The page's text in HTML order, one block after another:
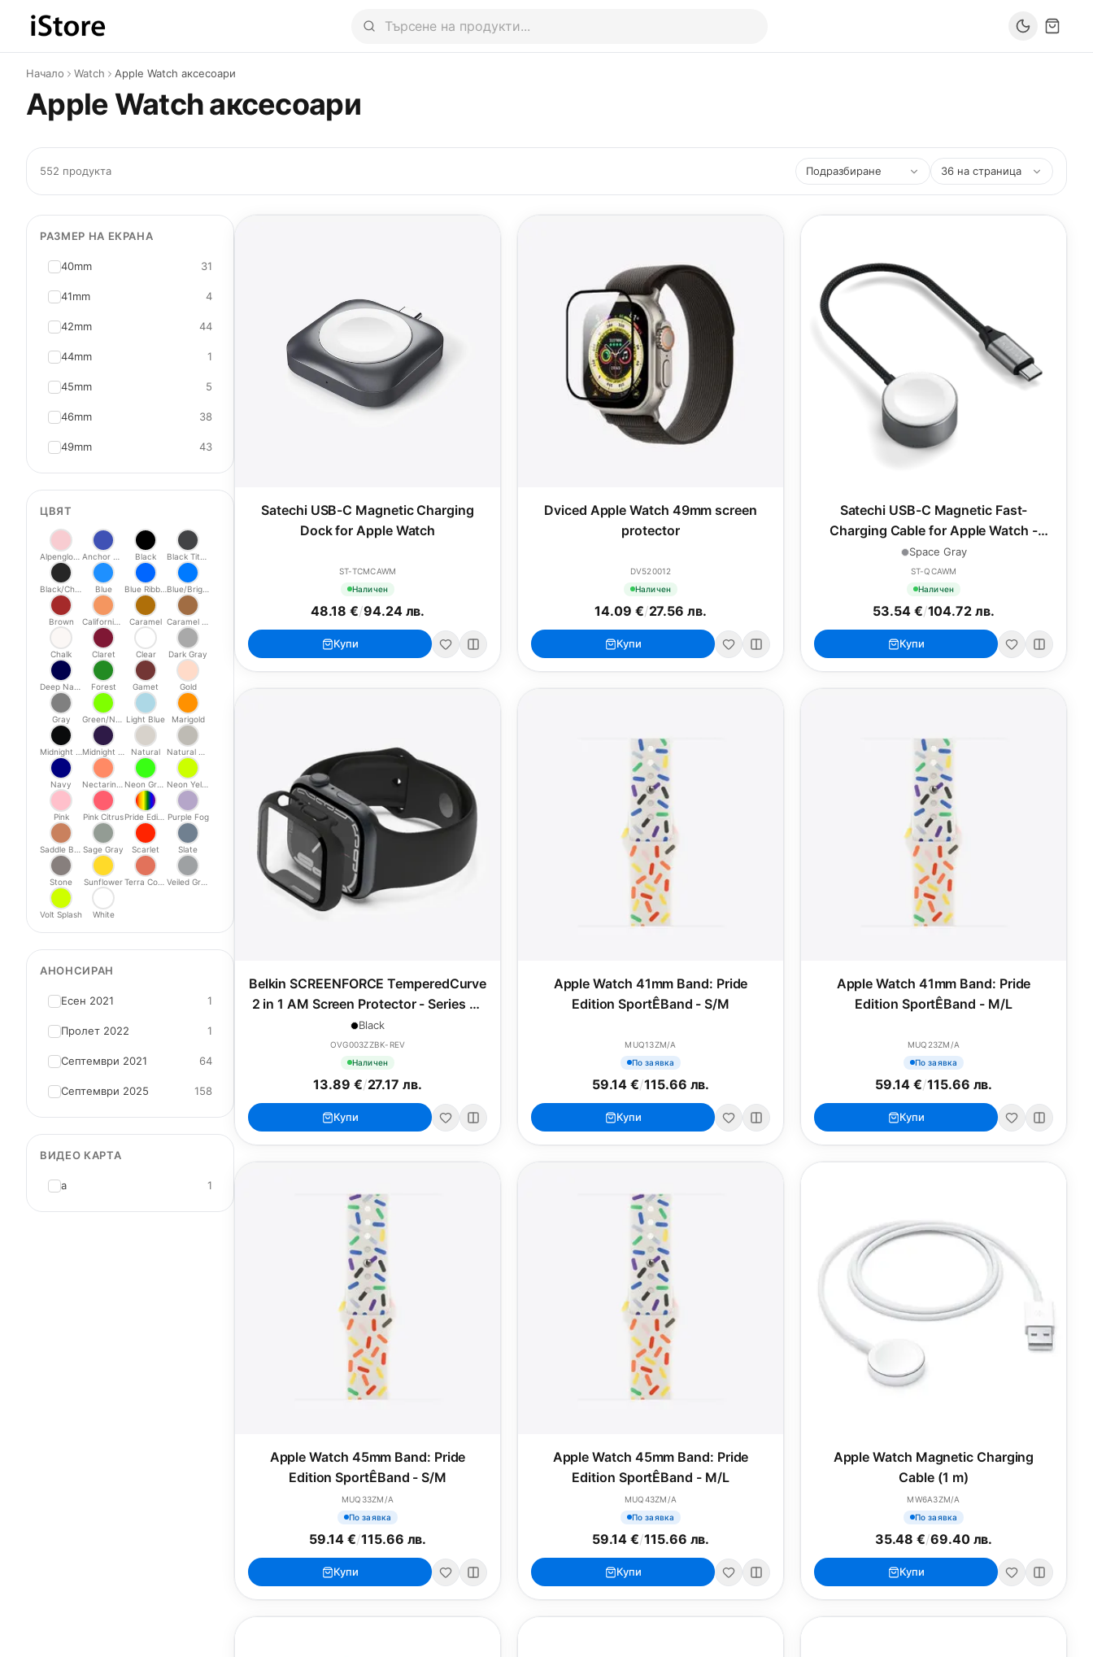
Към съдържанието
Начало Watch Apple Watch аксесоари
Apple Watch аксесоари
552 продукта
РАЗМЕР НА ЕКРАНА
40mm 31
41mm 4
42mm 44
44mm 1
45mm 5
46mm 38
49mm 43
ЦВЯТ
Black
Blue
Brown Caramel
Chalk Claret Clear Dark Gray
Forest Gamet Gold
Gray Light Blue Marigold
Natural
Navy
Pink Pink Citrus Purple Fog
Sage Gray Scarlet Slate
Stone Sunflower
Volt Splash White
АНОНСИРАН
Есен 2021 1
Пролет 2022 1
Септември 2021 64
Септември 2025 158
ВИДЕО КАРТА
a 1
Satechi USB-C Magnetic Charging
Dock for Apple Watch
ST-TCMCAWM
Наличен
48.18 €/94.24 лв.
Купи
Dviced Apple Watch 49mm screen
protector
DV520012
Наличен
14.09 €/27.56 лв.
Купи
Satechi USB-C Magnetic Fast-
Charging Cable for Apple Watch -
Space Gray
Space Gray
ST-QCAWM
Наличен
53.54 €/104.72 лв.
Купи
Belkin SCREENFORCE TemperedCurve
2 in 1 AM Screen Protector - Series 4-
9/SE - 40/41mm - Black
Black
OVG003ZZBK-REV
Наличен
13.89 €/27.17 лв.
Купи
Apple Watch 41mm Band: Pride
Edition SportÊBand - S/M
MUQ13ZM/A
По заявка
59.14 €/115.66 лв.
Купи
Apple Watch 41mm Band: Pride
Edition SportÊBand - M/L
MUQ23ZM/A
По заявка
59.14 €/115.66 лв.
Купи
Apple Watch 45mm Band: Pride
Edition SportÊBand - S/M
MUQ33ZM/A
По заявка
59.14 €/115.66 лв.
Купи
Apple Watch 45mm Band: Pride
Edition SportÊBand - M/L
MUQ43ZM/A
По заявка
59.14 €/115.66 лв.
Купи
Apple Watch Magnetic Charging
Cable (1 m)
MW6A3ZM/A
По заявка
35.48 €/69.40 лв.
Купи